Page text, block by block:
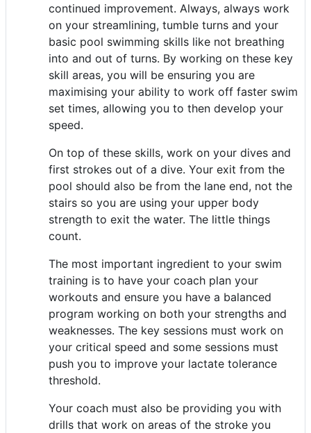
continued improvement. Always, always work
on your streamlining, tumble turns and your
basic pool swimming skills like not breathing
into and out of turns. By working on these key
skill areas, you will be ensuring you are
maximising your ability to work off faster swim
set times, allowing you to then develop your
speed.
On top of these skills, work on your dives and
first strokes out of a dive. Your exit from the
pool should also be from the lane end, not the
stairs so you are using your upper body
strength to exit the water. The little things
count.
The most important ingredient to your swim
training is to have your coach plan your
workouts and ensure you have a balanced
program working on both your strengths and
weaknesses. The key sessions must work on
your critical speed and some sessions must
push you to improve your lactate tolerance
threshold.
Your coach must also be providing you with
drills that work on areas of the stroke you